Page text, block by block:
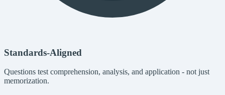
Standards-Aligned
Questions test comprehension, analysis, and application - not just
memorization.